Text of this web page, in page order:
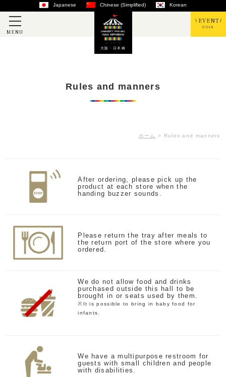
Japanese Chinese (Simplified) Korean
EVENT
Click
MENU
大阪・日本橋
Rules and manners
ホーム > Rules and manners
After ordering, please pick up the
product at each store when the
handing buzzer sounds.
Please return the tray after meals to
the return port of the store where you
ordered.
We do not allow food and drinks
purchased outside this hall to be
brought in or seats used by them.
※It is possible to bring in baby food for
infants.
We have a multipurpose restroom for
guests with small children and people
with disabilities.